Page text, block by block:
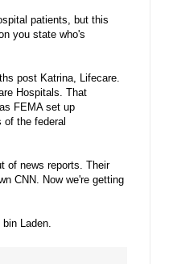
patients, but this
you state who's
post Katrina, Lifecare.
Hospitals. That
FEMA set up
of the federal
of news reports. Their
CNN. Now we're getting
Laden.